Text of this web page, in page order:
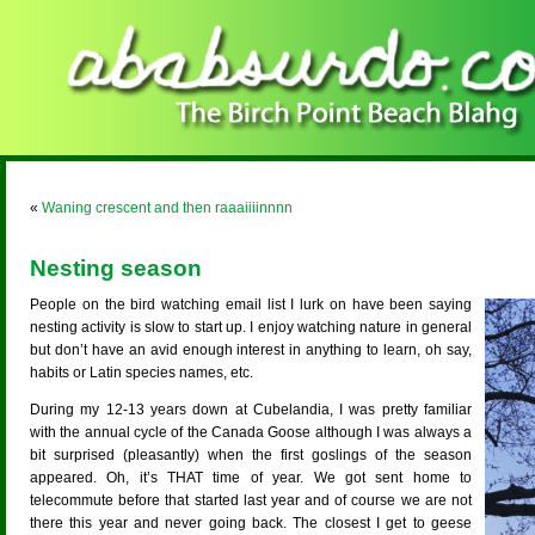
« Waning crescent and then raaaiiiinnnn
Nesting season
People on the bird watching email list I lurk on have been saying
nesting activity is slow to start up. I enjoy watching nature in general
but don’t have an avid enough interest in anything to learn, oh say,
habits or Latin species names, etc.
During my 12-13 years down at Cubelandia, I was pretty familiar
with the annual cycle of the Canada Goose although I was always a
bit surprised (pleasantly) when the first goslings of the season
appeared. Oh, it’s THAT time of year. We got sent home to
telecommute before that started last year and of course we are not
there this year and never going back. The closest I get to geese